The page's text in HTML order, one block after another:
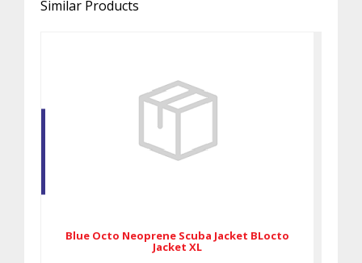
Similar Products
Blue Octo Neoprene Scuba Jacket BLocto
Jacket XL